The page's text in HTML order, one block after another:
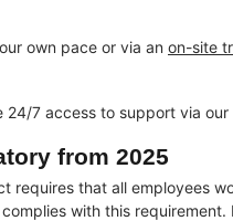
own pace or via an on-site
7 access to support via
from 2025
requires that all employees
with this requirement.